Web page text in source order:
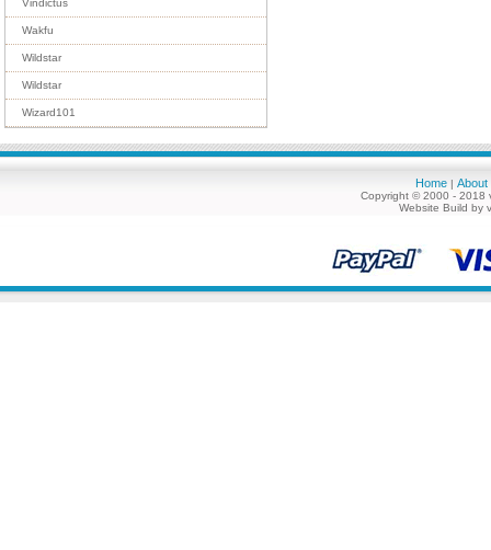
Vindictus
Wakfu
Wildstar
Wildstar
Wizard101
Home | About
Copyright © 2000 - 2018
Website Build by